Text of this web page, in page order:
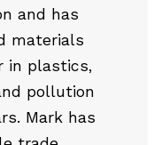
and has
materials
in plastics,
pollution
Mark has